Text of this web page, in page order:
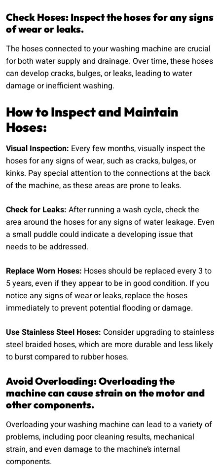
Check Hoses: Inspect the hoses for any signs
of wear or leaks.
The hoses connected to your washing machine are crucial
for both water supply and drainage. Over time, these hoses
can develop cracks, bulges, or leaks, leading to water
damage or inefficient washing.
How to Inspect and Maintain
Hoses:
Visual Inspection: Every few months, visually inspect the
hoses for any signs of wear, such as cracks, bulges, or
kinks. Pay special attention to the connections at the back
of the machine, as these areas are prone to leaks.
Check for Leaks: After running a wash cycle, check the
area around the hoses for any signs of water leakage. Even
a small puddle could indicate a developing issue that
needs to be addressed.
Replace Worn Hoses: Hoses should be replaced every 3 to
5 years, even if they appear to be in good condition. If you
notice any signs of wear or leaks, replace the hoses
immediately to prevent potential flooding or damage.
Use Stainless Steel Hoses: Consider upgrading to stainless
steel braided hoses, which are more durable and less likely
to burst compared to rubber hoses.
Avoid Overloading: Overloading the
machine can cause strain on the motor and
other components.
Overloading your washing machine can lead to a variety of
problems, including poor cleaning results, mechanical
strain, and even damage to the machine’s internal
components.